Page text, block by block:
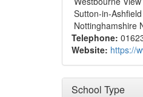
Sutton-in-Ashfield
Nottinghamshire
Telephone:
Website: https://
School Type